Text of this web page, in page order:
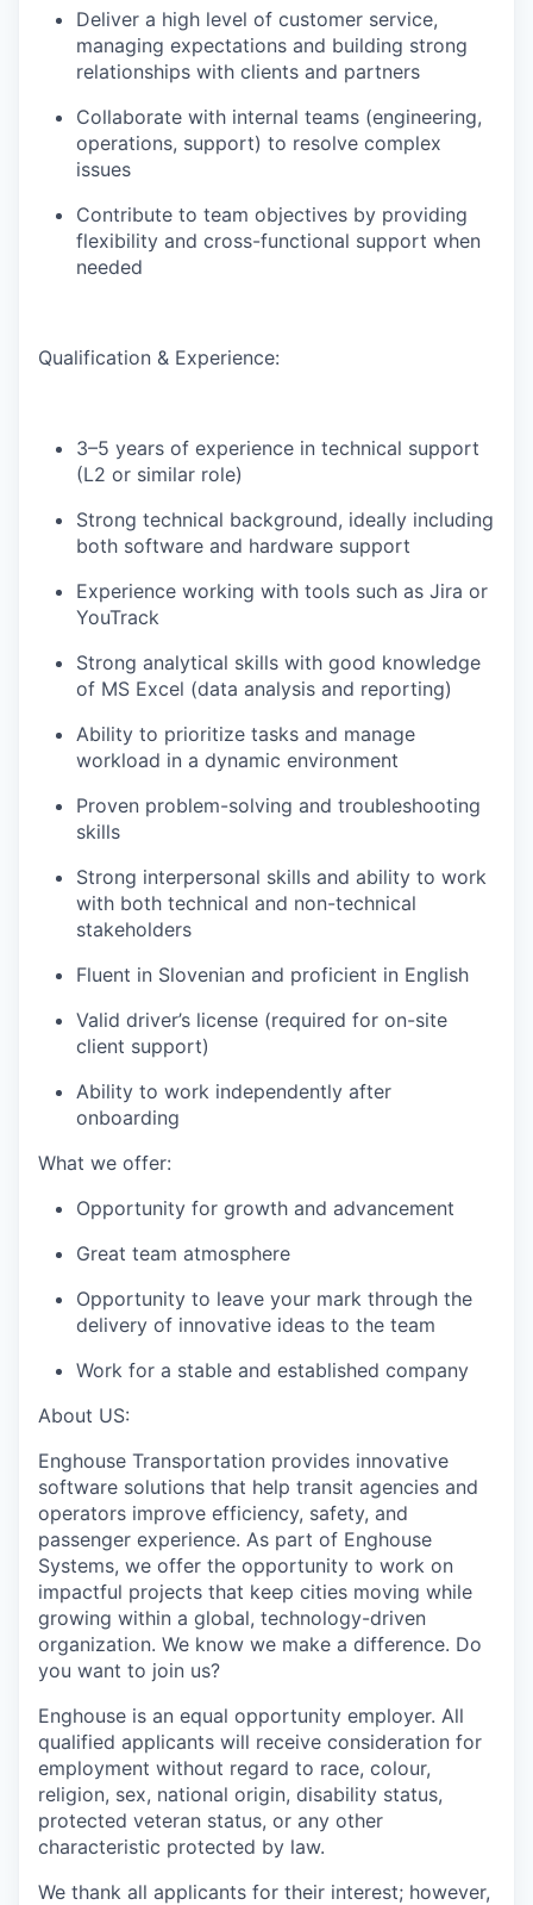
Deliver a high level of customer service,
managing expectations and building strong
relationships with clients and partners
Collaborate with internal teams (engineering,
operations, support) to resolve complex
issues
Contribute to team objectives by providing
flexibility and cross-functional support when
needed
Qualification & Experience:
3–5 years of experience in technical support
(L2 or similar role)
Strong technical background, ideally including
both software and hardware support
Experience working with tools such as Jira or
YouTrack
Strong analytical skills with good knowledge
of MS Excel (data analysis and reporting)
Ability to prioritize tasks and manage
workload in a dynamic environment
Proven problem-solving and troubleshooting
skills
Strong interpersonal skills and ability to work
with both technical and non-technical
stakeholders
Fluent in Slovenian and proficient in English
Valid driver’s license (required for on-site
client support)
Ability to work independently after
onboarding
What we offer:
Opportunity for growth and advancement
Great team atmosphere
Opportunity to leave your mark through the
delivery of innovative ideas to the team
Work for a stable and established company
About US:
Enghouse Transportation provides innovative
software solutions that help transit agencies and
operators improve efficiency, safety, and
passenger experience. As part of Enghouse
Systems, we offer the opportunity to work on
impactful projects that keep cities moving while
growing within a global, technology-driven
organization. We know we make a difference. Do
you want to join us?
Enghouse is an equal opportunity employer. All
qualified applicants will receive consideration for
employment without regard to race, colour,
religion, sex, national origin, disability status,
protected veteran status, or any other
characteristic protected by law.
We thank all applicants for their interest; however,